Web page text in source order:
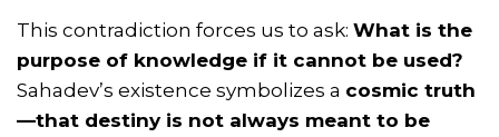
This contradiction forces us to ask: What is the
purpose of knowledge if it cannot be used?
Sahadev’s existence symbolizes a cosmic truth
—that destiny is not always meant to be